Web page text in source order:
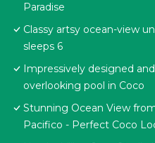
Paradise
Classy artsy ocean-view
sleeps 6
Impressively designed
overlooking pool in Coco
Stunning Ocean View
Pacifico - Perfect Coco